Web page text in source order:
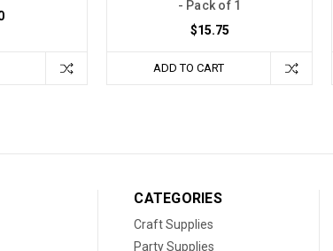
- Pack of 1
$15.75
ADD TO CART
CATEGORIES
Craft Supplies
Party Supplies